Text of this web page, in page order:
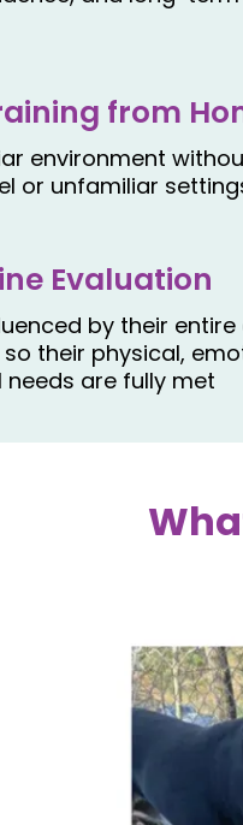
from
environment
or unfamiliar
Evaluation
by their entire
their physical,
needs are fully met